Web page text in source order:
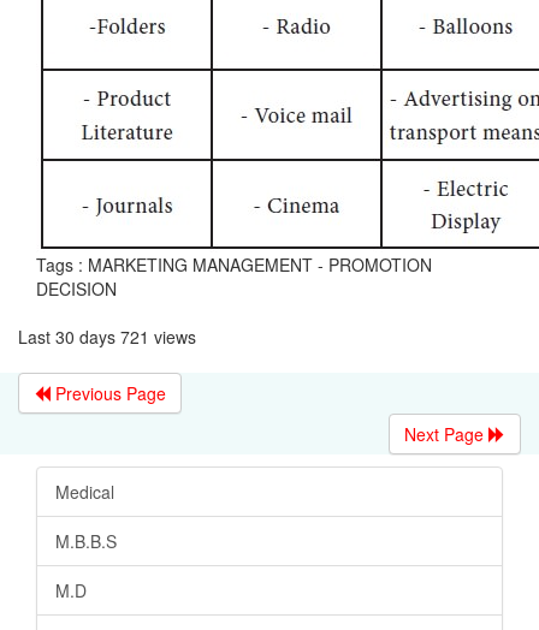
Tags : MARKETING MANAGEMENT - PROMOTION
DECISION
Last 30 days 721 views
Previous Page
Next Page
Medical
M.B.B.S
M.D